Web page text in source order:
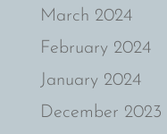
March 2024
February 2024
January 2024
December 2023